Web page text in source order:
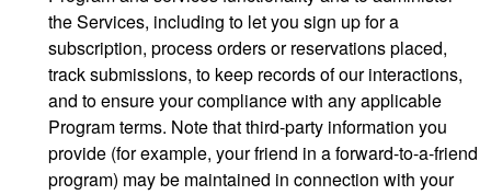
the Services, including to let you sign up for a
subscription, process orders or reservations placed,
track submissions, to keep records of our interactions,
and to ensure your compliance with any applicable
Program terms. Note that third-party information you
provide (for example, your friend in a forward-to-a-friend
program) may be maintained in connection with your